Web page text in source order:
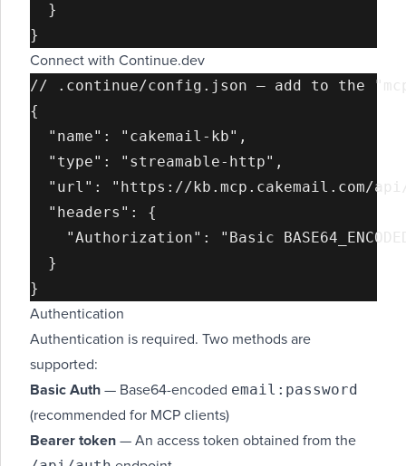
  }
Connect with Continue.dev
// .continue/config.json — add to the
{
  "name": "cakemail-kb",
  "type": "streamable-http",
"url": "https://kb.mcp.cakemail.com/
  "headers": {
"Authorization": "Basic
  }
Authentication
Authentication is required. Two methods are
supported:
Basic Auth — Base64-encoded email:password
(recommended for MCP clients)
Bearer token — An access token obtained from the